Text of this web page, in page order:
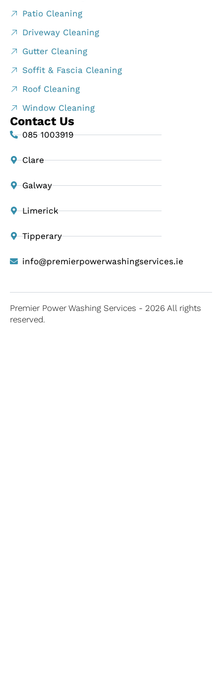
Patio Cleaning
Driveway Cleaning
Gutter Cleaning
Soffit & Fascia Cleaning
Roof Cleaning
Window Cleaning
Contact Us
085 1003919
Clare
Galway
Limerick
Tipperary
info@premierpowerwashingservices.ie
Premier Power Washing Services - 2026 All rights
reserved.